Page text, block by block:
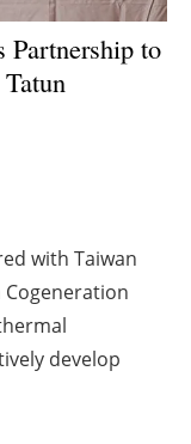
Partnership to
with Taiwan
Cogeneration
develop